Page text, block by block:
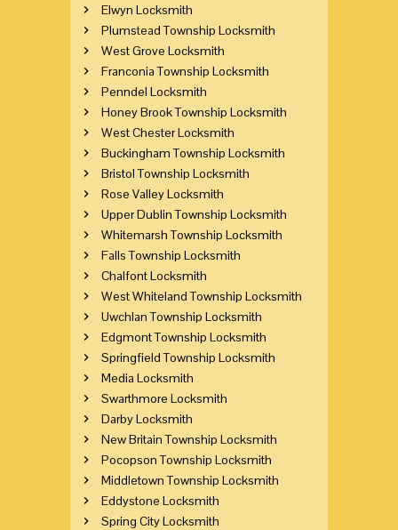
Elwyn Locksmith
Plumstead Township Locksmith
West Grove Locksmith
Franconia Township Locksmith
Penndel Locksmith
Honey Brook Township Locksmith
West Chester Locksmith
Buckingham Township Locksmith
Bristol Township Locksmith
Rose Valley Locksmith
Upper Dublin Township Locksmith
Whitemarsh Township Locksmith
Falls Township Locksmith
Chalfont Locksmith
West Whiteland Township Locksmith
Uwchlan Township Locksmith
Edgmont Township Locksmith
Springfield Township Locksmith
Media Locksmith
Swarthmore Locksmith
Darby Locksmith
New Britain Township Locksmith
Pocopson Township Locksmith
Middletown Township Locksmith
Eddystone Locksmith
Spring City Locksmith